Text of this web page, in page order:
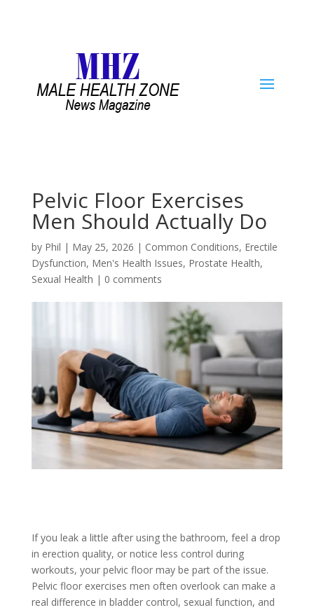
Pelvic Floor Exercises
Men Should Actually Do
by Phil | May 25, 2026 | Common Conditions, Erectile
Dysfunction, Men's Health Issues, Prostate Health,
Sexual Health | 0 comments
If you leak a little after using the bathroom, feel a drop
in erection quality, or notice less control during
workouts, your pelvic floor may be part of the issue.
Pelvic floor exercises men often overlook can make a
real difference in bladder control, sexual function, and